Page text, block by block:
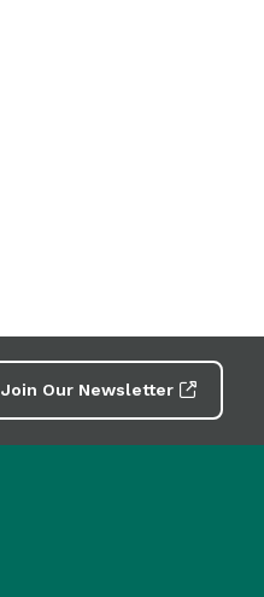
Join Our Newsletter